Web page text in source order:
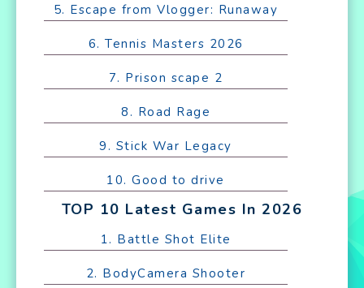
5. Escape from Vlogger: Runaway
6. Tennis Masters 2026
7. Prison scape 2
8. Road Rage
9. Stick War Legacy
10. Good to drive
TOP 10 Latest Games In 2026
1. Battle Shot Elite
2. BodyCamera Shooter